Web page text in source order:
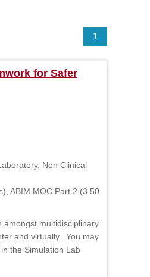
1
for Safer
Non Clinical
ABIM MOC Part 2 (3.50
amongst multidisciplinary
and virtually. You may
the Simulation Lab